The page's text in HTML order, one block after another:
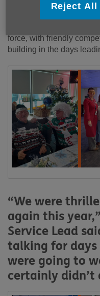
force, with friendly
building in the days
“We were
again this year,”
Service Lead
talking for
were going to
certainly didn’t
Reject All